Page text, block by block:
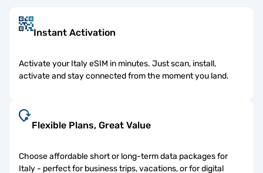
Instant Activation
Activate your Italy eSIM in minutes. Just scan, install,
activate and stay connected from the moment you land.
Flexible Plans, Great Value
Choose affordable short or long-term data packages for
Italy - perfect for business trips, vacations, or for digital